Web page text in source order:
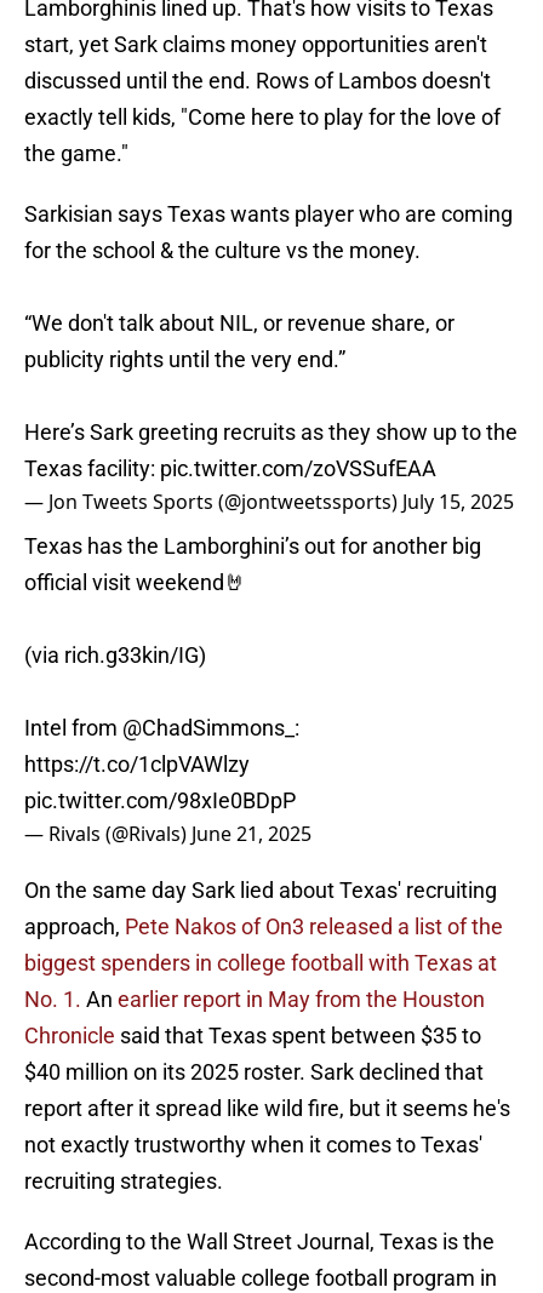
Lamborghinis lined up. That's how visits to Texas
start, yet Sark claims money opportunities aren't
discussed until the end. Rows of Lambos doesn't
exactly tell kids, "Come here to play for the love of
the game."
Sarkisian says Texas wants player who are coming
for the school & the culture vs the money.
“We don't talk about NIL, or revenue share, or
publicity rights until the very end.”
Here’s Sark greeting recruits as they show up to the
Texas facility: pic.twitter.com/zoVSSufEAA
— Jon Tweets Sports (@jontweetssports) July 15, 2025
Texas has the Lamborghini’s out for another big
official visit weekend🤘
(via rich.g33kin/IG)
Intel from @ChadSimmons_ :
https://t.co/1clpVAWlzy
pic.twitter.com/98xIe0BDpP
— Rivals (@Rivals) June 21, 2025
On the same day Sark lied about Texas' recruiting
approach, Pete Nakos of On3 released a list of the
biggest spenders in college football with Texas at
No. 1. An earlier report in May from the Houston
Chronicle said that Texas spent between $35 to
$40 million on its 2025 roster. Sark declined that
report after it spread like wild fire, but it seems he's
not exactly trustworthy when it comes to Texas'
recruiting strategies.
According to the Wall Street Journal, Texas is the
second-most valuable college football program in